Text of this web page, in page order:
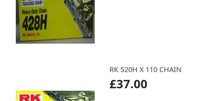
RK 520H X 110 CHAIN
£37.00